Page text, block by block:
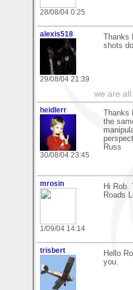
28/08/04 0:25
alexis518
29/08/04 21:39
Thanks
shots
we are
heidlerr
30/08/04 23:45
Thanks
the
Russ
mrosin
1/09/04 14:14
Hi Rob.
Roads
trisbert
Hello
you.